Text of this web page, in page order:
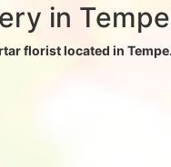
in Tempe
florist located in